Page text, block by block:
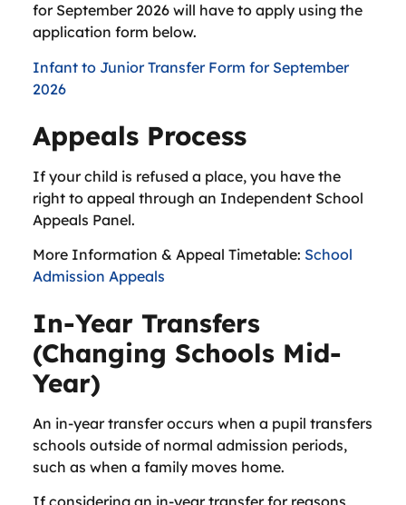
for September 2026 will have to apply using the
application form below.
Infant to Junior Transfer Form for September
2026
Appeals Process
If your child is refused a place, you have the
right to appeal through an Independent School
Appeals Panel.
More Information & Appeal Timetable: School
Admission Appeals
In-Year Transfers
(Changing Schools Mid-
Year)
An in-year transfer occurs when a pupil transfers
schools outside of normal admission periods,
such as when a family moves home.